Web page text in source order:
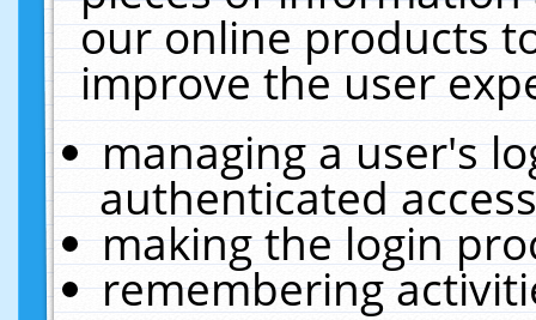
our online products
improve the user
managing a user's
authenticated
making the login
remembering